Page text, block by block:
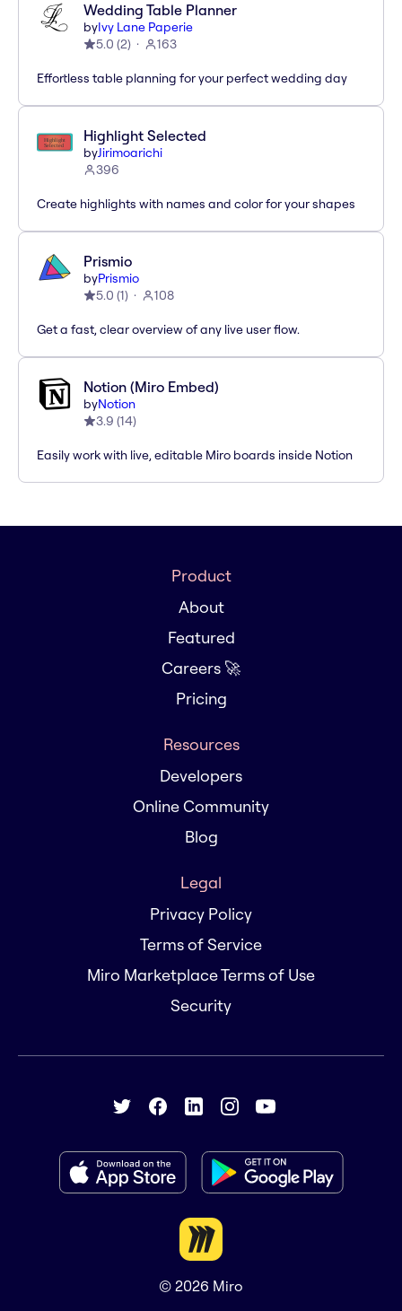
Wedding Table Planner
byIvy Lane Paperie
5.0 (2) 163
Effortless table planning for your perfect wedding day
Highlight Selected
byJirimoarichi
396
Create highlights with names and color for your shapes
Prismio
byPrismio
5.0 (1) 108
Get a fast, clear overview of any live user flow.
Notion (Miro Embed)
byNotion
3.9 (14)
Easily work with live, editable Miro boards inside Notion
Product
About
Featured
Careers 🚀
Pricing
Resources
Developers
Online Community
Blog
Legal
Privacy Policy
Terms of Service
Miro Marketplace Terms of Use
Security
© 2026 Miro